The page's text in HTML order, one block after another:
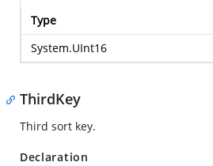
Type
System.UInt16
ThirdKey
Third sort key.
Declaration